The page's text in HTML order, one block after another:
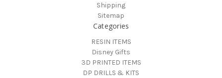
Shipping
Sitemap
Categories
RESIN ITEMS
Disney Gifts
3D PRINTED ITEMS
DP DRILLS & KITS